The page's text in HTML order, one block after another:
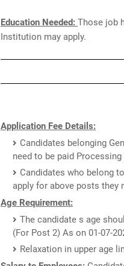
Education Needed: Those job
Institution may apply.
Application Fee Details:
Candidates belonging
need to be paid
Candidates who belong
apply for above posts they
Age Requirement:
The candidate s age
(For Post 2) As on 01-07-
Relaxation in upper age